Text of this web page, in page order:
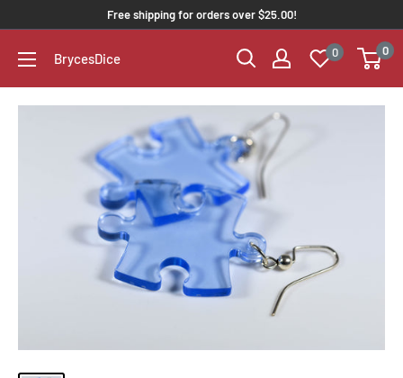
Free shipping for orders over $25.00!
BrycesDice 0 0